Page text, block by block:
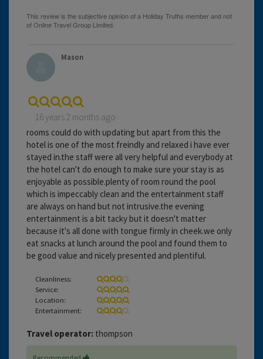
Mason
16 years 2 months ago
rooms could do with updating but apart from this the
hotel is one of the most freindly and relaxed i have ever
stayed in.the staff were all very helpful and everybody at
the hotel can't do enough to make sure your stay is as
enjoyable as possible.plenty of room round the pool
which is impeccably clean and the entertainment staff
are always on hand but not intrusive.the evening
entertainment is a bit tacky but it doesn't matter
because it's all done with tongue firmly in cheek.we only
eat snacks at lunch around the pool and found them to
be good value and nicely presented and plentiful.
Cleanliness:
Service:
Location:
Entertainment:
Travel operator: thompson